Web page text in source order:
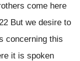
come here
But we desire to
concerning this
it is spoken